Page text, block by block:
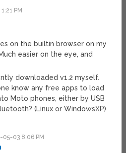
PM
on the builtin browser on my
easier on the eye, and
downloaded v1.2 myself.
know any free apps to load
Moto phones, either by USB
(Linux or WindowsXP)
05-03 8:06 PM